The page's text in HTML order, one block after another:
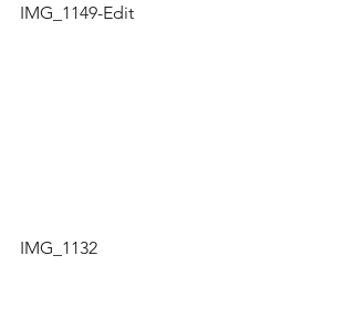
IMG_1149-Edit
IMG_1132